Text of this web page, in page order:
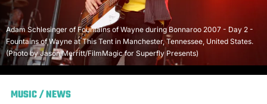
Adam Schlesinger of Fountains of Wayne during Bonnaroo 2007 - Day 2 -
Fountains of Wayne at This Tent in Manchester, Tennessee, United States.
(Photo by Jason Merritt/FilmMagic for Superfly Presents)
MUSIC/NEWS